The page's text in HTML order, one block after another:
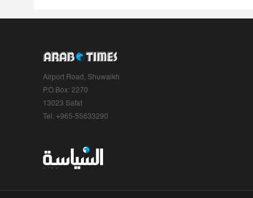
Airport Road, Shuwaikh
P.O.Box: 2270
13023 Safat
Tel: +965-55633290